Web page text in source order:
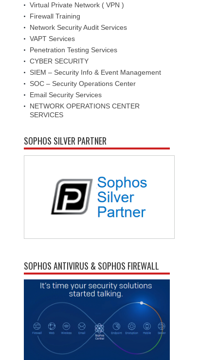
Virtual Private Network ( VPN )
Firewall Training
Network Security Audit Services
VAPT Services
Penetration Testing Services
CYBER SECURITY
SIEM – Security Info & Event Management
SOC – Security Operations Center
Email Security Services
NETWORK OPERATIONS CENTER
SERVICES
SOPHOS SILVER PARTNER
SOPHOS ANTIVIRUS & SOPHOS FIREWALL